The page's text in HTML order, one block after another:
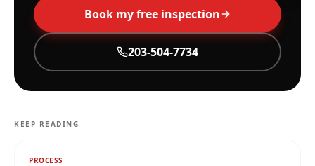
Book my free inspection
203-504-7734
KEEP READING
PROCESS